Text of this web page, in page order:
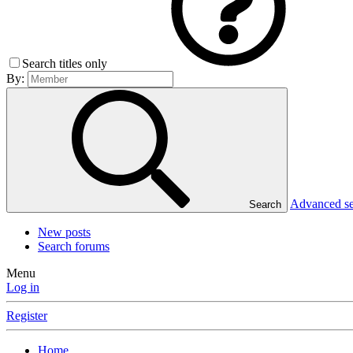
Search titles only
By:
Search Advanced
New posts
Search forums
Menu
Log in
Register